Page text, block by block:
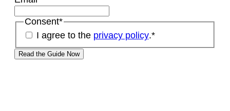
Consent*
I agree to the privacy policy.*